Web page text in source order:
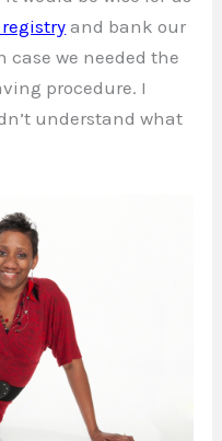
and bank our
we needed the
procedure. I
understand what